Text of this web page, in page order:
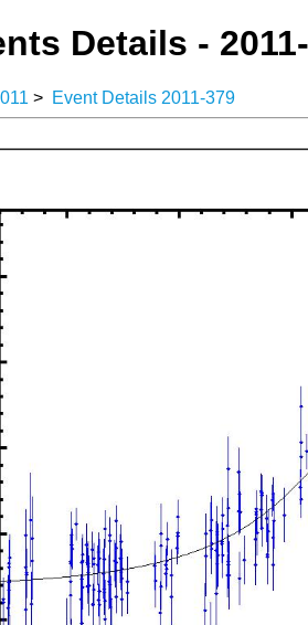
Details -
> Event Details 2011-379